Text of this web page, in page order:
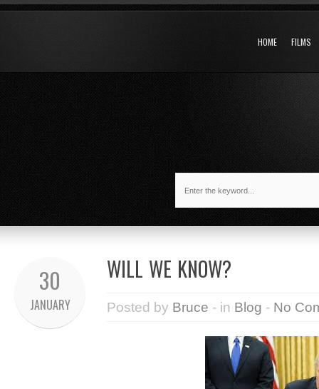
HOME FILMS
30
JANUARY
WILL WE KNOW?
Posted by Bruce - in Blog - No